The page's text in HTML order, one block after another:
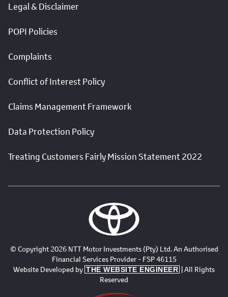
Legal & Disclaimer
POPI Policies
Complaints
Conflict of Interest Policy
Claims Management Framework
Data Protection Policy
Treating Customers Fairly Mission Statement 2022
© Copyright 2026 NTT Motor Investments (Pty) Ltd. An Authorised
Financial Services Provider - FSP 46115
Website Developed by THE WEBSITE ENGINEER | All Rights
Reserved